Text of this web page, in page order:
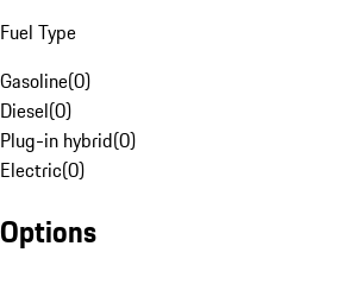
Fuel Type
Gasoline(0)
Diesel(0)
Plug-in hybrid(0)
Electric(0)
Options